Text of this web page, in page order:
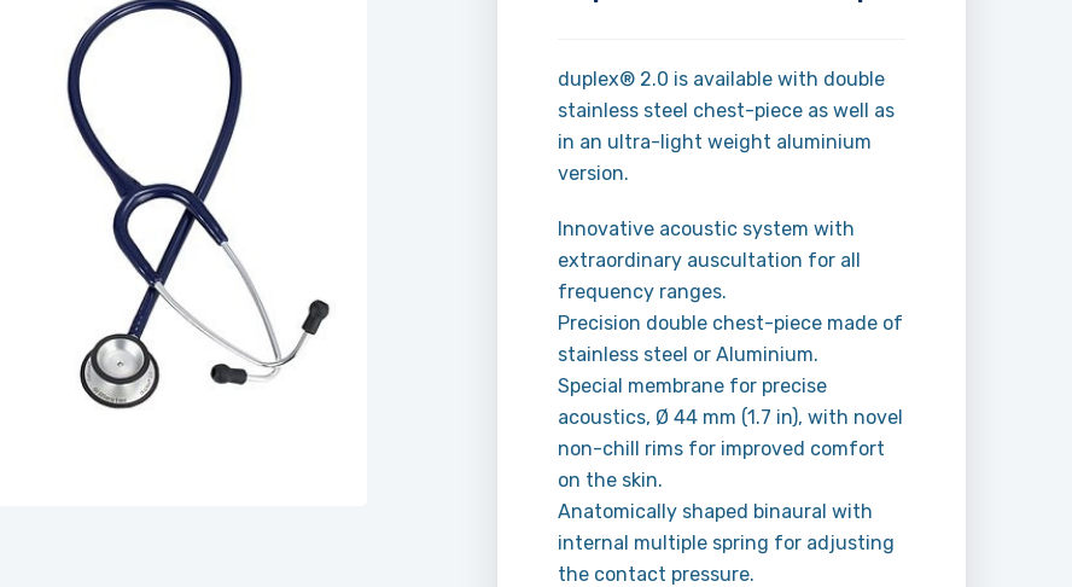
duplex® 2.0 is available with double
stainless steel chest-piece as well as
in an ultra-light weight aluminium
version.
Innovative acoustic system with
extraordinary auscultation for all
frequency ranges.
Precision double chest-piece made of
stainless steel or Aluminium.
Special membrane for precise
acoustics, Ø 44 mm (1.7 in), with novel
non-chill rims for improved comfort
on the skin.
Anatomically shaped binaural with
internal multiple spring for adjusting
the contact pressure.